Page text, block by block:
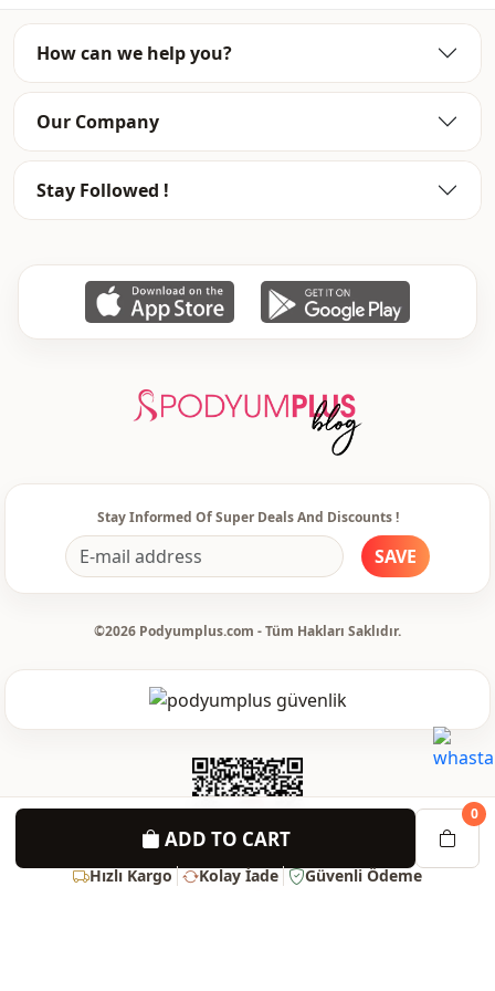
ADD TO CART
0
Hızlı Kargo Kolay İade Güvenli Ödeme
Fabri̇c En
Season Winter
Template
How can we help you?
Our Company
Stay Followed !
Stay Informed Of Super Deals And Discounts !
SAVE
©2026 Podyumplus.com - Tüm Hakları Saklıdır.